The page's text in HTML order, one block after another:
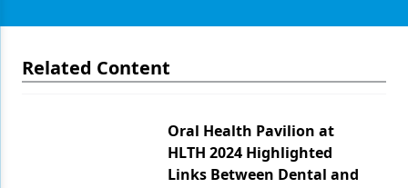
Related Content
Oral Health Pavilion at
HLTH 2024 Highlighted
Links Between Dental and